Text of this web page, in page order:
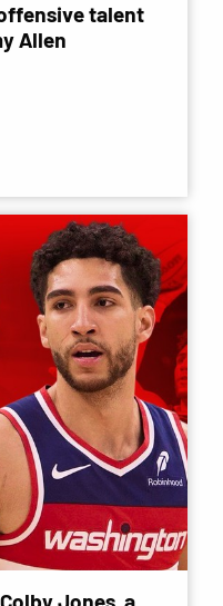
talent
Allen
Jones, a